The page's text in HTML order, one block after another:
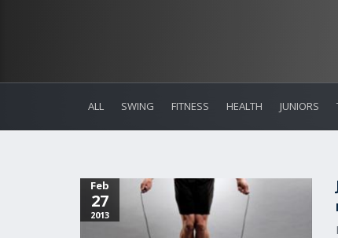
ALL SWING FITNESS HEALTH JUNIORS
Feb
27
2013